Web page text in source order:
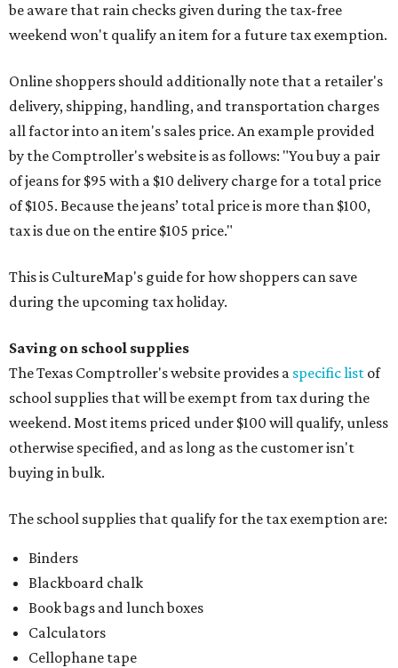
be aware that rain checks given during the tax-free
weekend won't qualify an item for a future tax exemption.
Online shoppers should additionally note that a retailer's
delivery, shipping, handling, and transportation charges
all factor into an item's sales price. An example provided
by the Comptroller's website is as follows: "You buy a pair
of jeans for $95 with a $10 delivery charge for a total price
of $105. Because the jeans’ total price is more than $100,
tax is due on the entire $105 price."
This is CultureMap's guide for how shoppers can save
during the upcoming tax holiday.
Saving on school supplies
The Texas Comptroller's website provides a specific list of
school supplies that will be exempt from tax during the
weekend. Most items priced under $100 will qualify, unless
otherwise specified, and as long as the customer isn't
buying in bulk.
The school supplies that qualify for the tax exemption are:
Binders
Blackboard chalk
Book bags and lunch boxes
Calculators
Cellophane tape